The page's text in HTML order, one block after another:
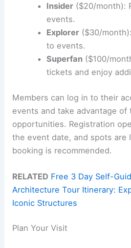
Insider($20/month):
events.
Explorer($30/
to events.
Superfan($100/
tickets and enjoy
Members can log in to their
events and take advantage of
opportunities. Registration
the event date, and spots are
booking is recommended.
RELATED Free 3 Day Self-
Architecture Tour Itinerary:
Iconic Structures
Plan Your Visit